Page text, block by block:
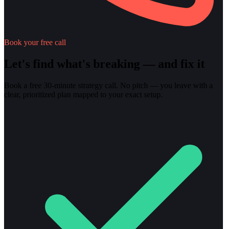
Book your free call
Let's find what's breaking — and fix it
Book a free 30-minute strategy call. No pitch — you leave with a
clear, prioritized plan mapped to your exact setup.